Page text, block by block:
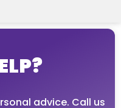
advice. Call us